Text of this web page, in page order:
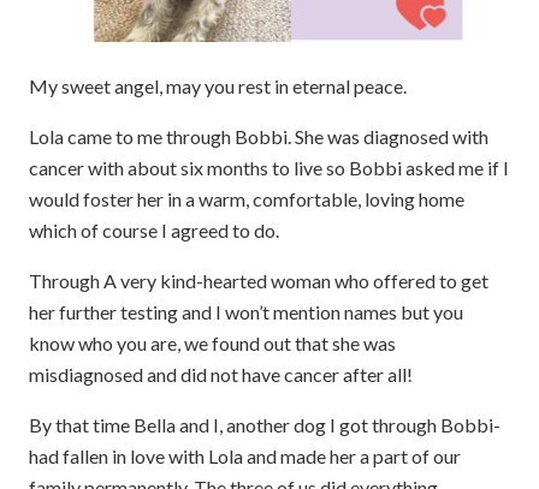
My sweet angel, may you rest in eternal peace.
Lola came to me through Bobbi. She was diagnosed with
cancer with about six months to live so Bobbi asked me if I
would foster her in a warm, comfortable, loving home
which of course I agreed to do.
Through A very kind-hearted woman who offered to get
her further testing and I won’t mention names but you
know who you are, we found out that she was
misdiagnosed and did not have cancer after all!
By that time Bella and I, another dog I got through Bobbi-
had fallen in love with Lola and made her a part of our